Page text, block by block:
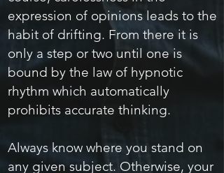
expression of opinions leads to the
habit of drifting. From there it is
only a step or two until one is
bound by the law of hypnotic
rhythm which automatically
prohibits accurate thinking.
Always know where you stand on
any given subject. Otherwise, your